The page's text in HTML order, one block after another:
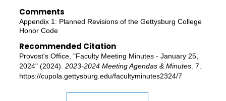
Comments
Appendix 1: Planned Revisions of the Gettysburg College
Honor Code
Recommended Citation
Provost's Office, "Faculty Meeting Minutes - January 25,
2024" (2024). 2023-2024 Meeting Agendas & Minutes. 7.
https://cupola.gettysburg.edu/facultyminutes2324/7